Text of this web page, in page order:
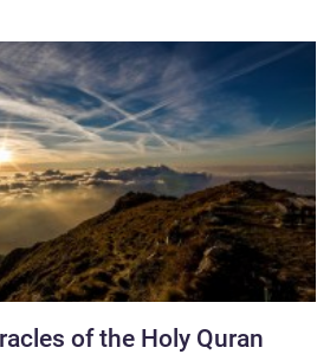
of the Holy Quran